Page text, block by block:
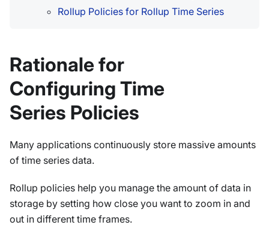
Rollup Policies for Rollup Time Series
Rationale for
Configuring Time
Series Policies
Many applications continuously store massive amounts
of time series data.
Rollup policies help you manage the amount of data in
storage by setting how close you want to zoom in and
out in different time frames.